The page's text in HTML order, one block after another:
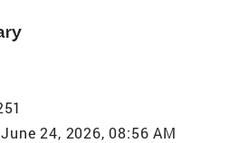
June 24, 2026, 08:56 AM